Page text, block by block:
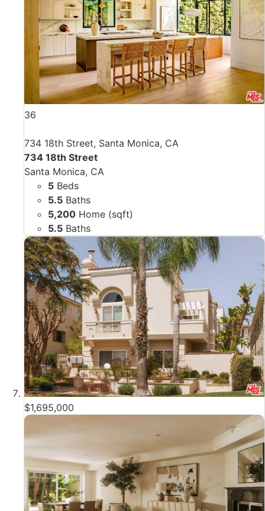
36
734 18th Street, Santa Monica, CA
734 18th Street
Santa Monica, CA
5 Beds
5.5 Baths
5,200 Home (sqft)
5.5 Baths
$1,695,000